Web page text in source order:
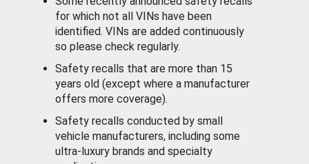
for which not all VINs have been
identified. VINs are added continuously
so please check regularly.
Safety recalls that are more than 15
years old (except where a manufacturer
offers more coverage).
Safety recalls conducted by small
vehicle manufacturers, including some
ultra-luxury brands and specialty